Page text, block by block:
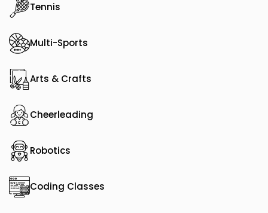
Tennis
Multi-Sports
Arts & Crafts
Cheerleading
Robotics
Coding Classes